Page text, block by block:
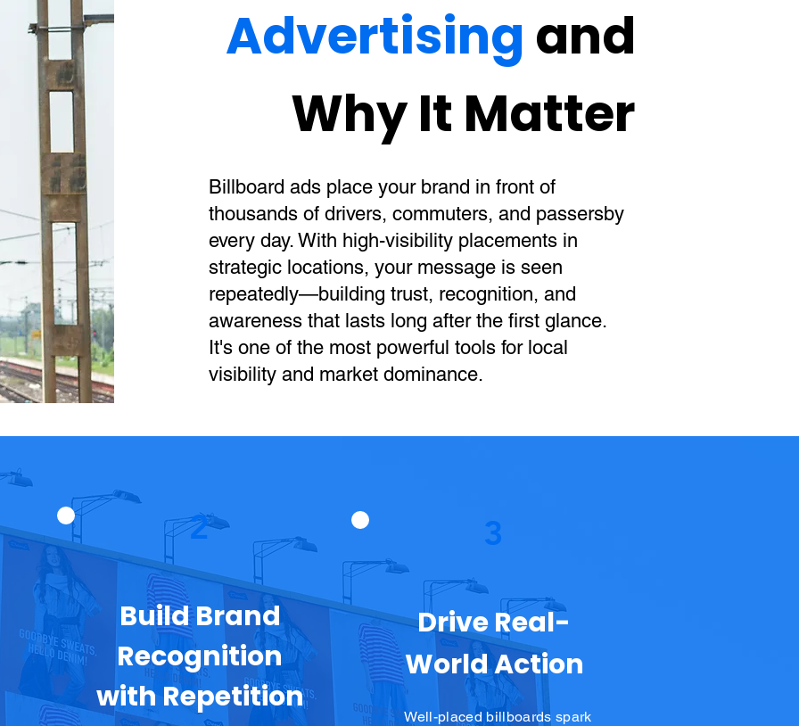
Advertising and
Why It Matter
Billboard ads place your brand in front of
thousands of drivers, commuters, and passersby
every day. With high-visibility placements in
strategic locations, your message is seen
repeatedly—building trust, recognition, and
awareness that lasts long after the first glance.
It's one of the most powerful tools for local
visibility and market dominance.
2
Build Brand
Recognition
with Repetition
3
Drive Real-
World Action
Well-placed billboards spark